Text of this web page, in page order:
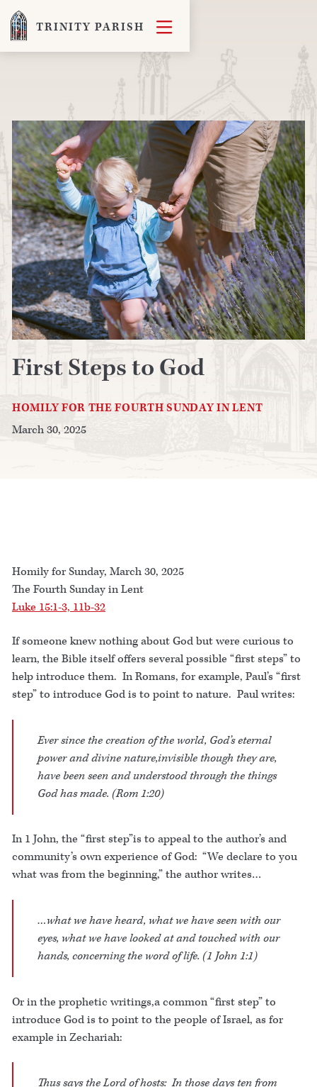
TRINITY PARISH 
First Steps to God
HOMILY FOR THE FOURTH SUNDAY IN LENT
March 30, 2025
Homily for Sunday, March 30, 2025
The Fourth Sunday in Lent
Luke 15:1-3, 11b-32
If someone knew nothing about God but were curious to
learn, the Bible itself offers several possible “first steps” to
help introduce them. In Romans, for example, Paul’s “first
step” to introduce God is to point to nature. Paul writes:
Ever since the creation of the world, God’s eternal
power and divine nature,invisible though they are,
have been seen and understood through the things
God has made. (Rom 1:20)
In 1 John, the “first step”is to appeal to the author’s and
community’s own experience of God: “We declare to you
what was from the beginning,” the author writes…
…what we have heard, what we have seen with our
eyes, what we have looked at and touched with our
hands, concerning the word of life. (1 John 1:1)
Or in the prophetic writings,a common “first step” to
introduce God is to point to the people of Israel, as for
example in Zechariah:
Thus says the Lord of hosts: In those days ten from